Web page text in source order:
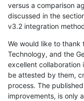
versus a comparison
discussed in the
v3.2 integration
We would like to
Technology, and the
excellent collaboration
be attested by them,
process. The
improvements, is only